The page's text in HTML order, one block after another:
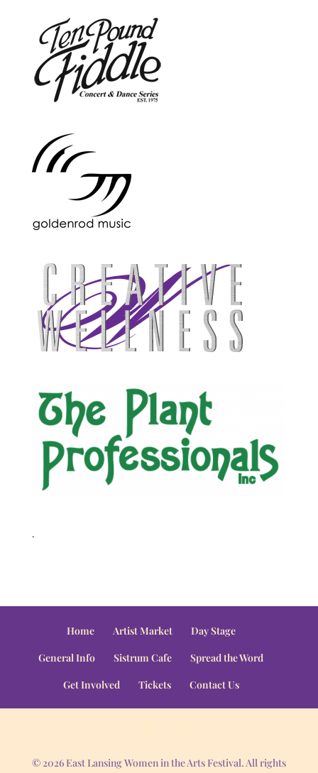
.
Home Artist Market
Day Stage
General Info
Sistrum Cafe
Spread the Word
Get Involved
Tickets Contact Us
© 2026 East Lansing Women in the Arts Festival. All rights